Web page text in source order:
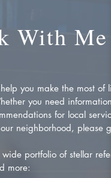
With Me
you make the most of
you need
for local
neighborhood, please
portfolio of stellar
more: